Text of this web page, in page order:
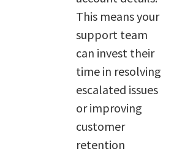
This means your
support team
can invest their
time in resolving
escalated issues
or improving
customer
retention